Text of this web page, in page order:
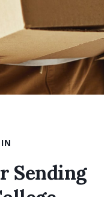
Sending